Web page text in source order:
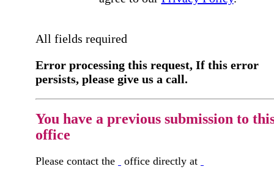
All fields required
Error processing this request, If this error
persists, please give us a call.
You have a previous submission to
office
Please contact the office directly at